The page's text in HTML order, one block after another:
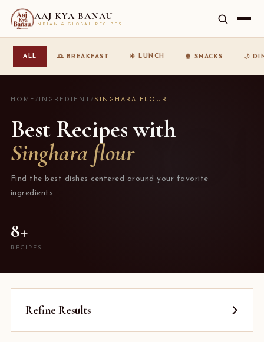
AAJ KYA BANAU
INDIAN & GLOBAL RECIPES
ALL 🌅 BREAKFAST ☀️ LUNCH 🍿 SNACKS 🌙
HOME / INGREDIENT / SINGHARA FLOUR
Best Recipes with
Singhara flour
Find the best dishes centered around your favorite
ingredients.
8+
RECIPES
Refine Results